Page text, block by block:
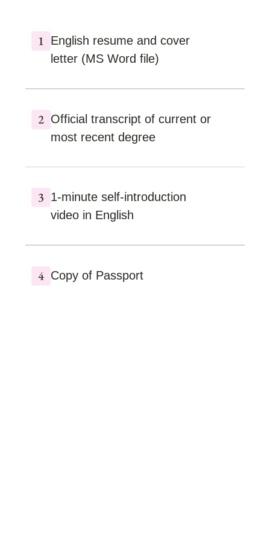
English resume and cover
letter (MS Word file)
Official transcript of current or
most recent degree
1-minute self-introduction
video in English
Copy of Passport